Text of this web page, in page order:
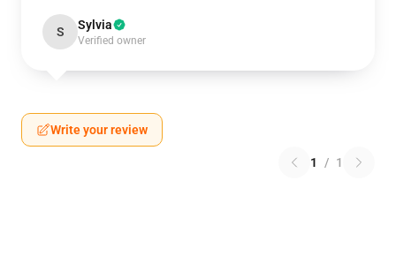
S Sylvia
Verified owner
Write your review
1 / 1